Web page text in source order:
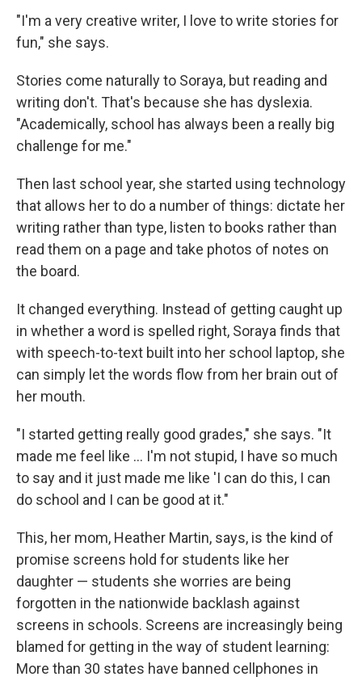
"I'm a very creative writer, I love to write stories for
fun," she says.
Stories come naturally to Soraya, but reading and
writing don't. That's because she has dyslexia.
"Academically, school has always been a really big
challenge for me."
Then last school year, she started using technology
that allows her to do a number of things: dictate her
writing rather than type, listen to books rather than
read them on a page and take photos of notes on
the board.
It changed everything. Instead of getting caught up
in whether a word is spelled right, Soraya finds that
with speech-to-text built into her school laptop, she
can simply let the words flow from her brain out of
her mouth.
"I started getting really good grades," she says. "It
made me feel like … I'm not stupid, I have so much
to say and it just made me like 'I can do this, I can
do school and I can be good at it."
This, her mom, Heather Martin, says, is the kind of
promise screens hold for students like her
daughter — students she worries are being
forgotten in the nationwide backlash against
screens in schools. Screens are increasingly being
blamed for getting in the way of student learning:
More than 30 states have banned cellphones in